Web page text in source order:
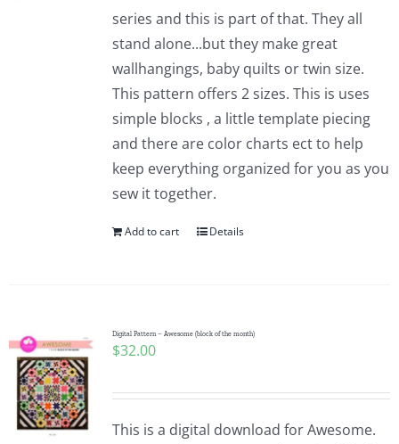
series and this is part of that. They all
stand alone...but they make great
wallhangings, baby quilts or twin size.
This pattern offers 2 sizes. This is uses
simple blocks , a little template piecing
and there are color charts ect to help
keep everything organized for you as you
sew it together.
Add to cart Details
Digital Pattern – Awesome (block of the month)
$32.00
This is a digital download for Awesome.